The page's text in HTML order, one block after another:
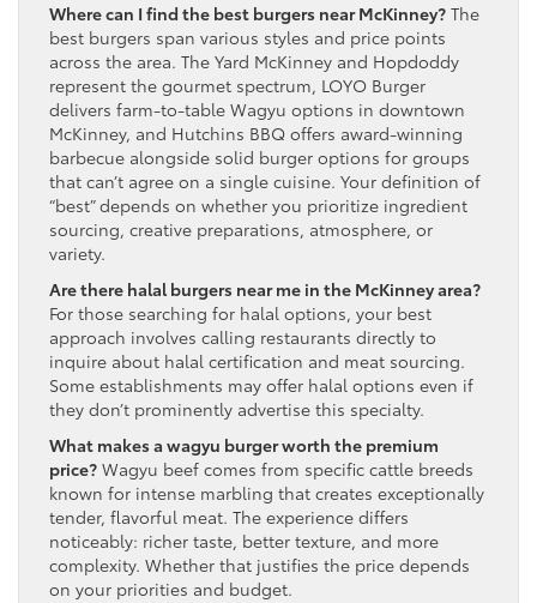
Where can I find the best burgers near McKinney? The
best burgers span various styles and price points
across the area. The Yard McKinney and Hopdoddy
represent the gourmet spectrum, LOYO Burger
delivers farm-to-table Wagyu options in downtown
McKinney, and Hutchins BBQ offers award-winning
barbecue alongside solid burger options for groups
that can’t agree on a single cuisine. Your definition of
“best” depends on whether you prioritize ingredient
sourcing, creative preparations, atmosphere, or
variety.
Are there halal burgers near me in the McKinney area?
For those searching for halal options, your best
approach involves calling restaurants directly to
inquire about halal certification and meat sourcing.
Some establishments may offer halal options even if
they don’t prominently advertise this specialty.
What makes a wagyu burger worth the premium
price? Wagyu beef comes from specific cattle breeds
known for intense marbling that creates exceptionally
tender, flavorful meat. The experience differs
noticeably: richer taste, better texture, and more
complexity. Whether that justifies the price depends
on your priorities and budget.